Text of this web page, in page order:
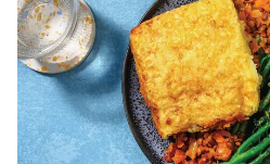
Cheesy Crumbed
Extra Cheesy
Satay Tofu Tacos &
Roast Beetroot &
Cheesy Zucchini Fritters,